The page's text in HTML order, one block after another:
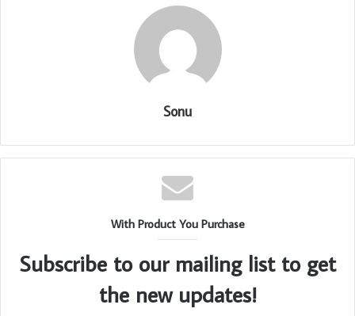
Sonu
With Product You Purchase
Subscribe to our mailing list to get
the new updates!